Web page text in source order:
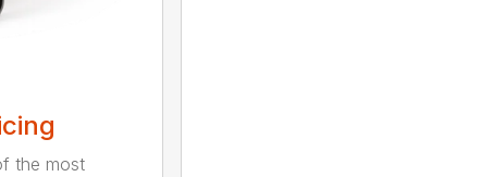
the most